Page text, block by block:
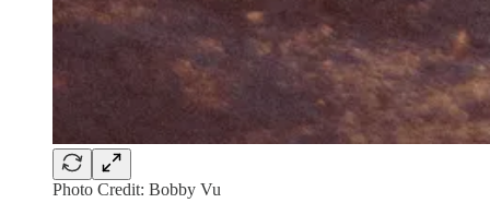
Photo Credit: Bobby Vu